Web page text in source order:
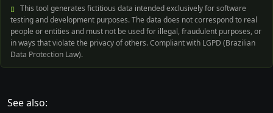
This tool generates fictitious data intended exclusively for software
testing and development purposes. The data does not correspond to real
people or entities and must not be used for illegal, fraudulent purposes, or
in ways that violate the privacy of others. Compliant with LGPD (Brazilian
Data Protection Law).
See also: